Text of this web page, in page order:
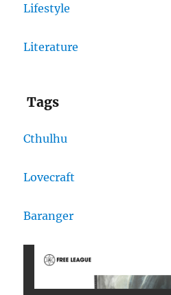
Lifestyle
Literature
Tags
Cthulhu
Lovecraft
Baranger